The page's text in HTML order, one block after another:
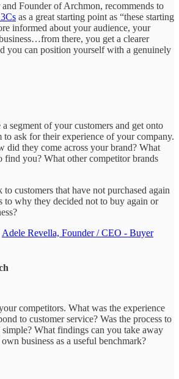
Founder of Archmon, recommends to
as a great starting point as “these starting
informed about your audience, your
there, you get a clearer
you can position yourself with a genuinely
segment of your customers and get onto
to ask for their experience of your company.
did they come across your brand? What
find you? What other competitor brands
customers that have not purchased again
to why they decided not to buy again or
Adele Revella, Founder / CEO - Buyer
competitors. What was the experience
to customer service? Was the process to
What findings can you take away
business as a useful benchmark?